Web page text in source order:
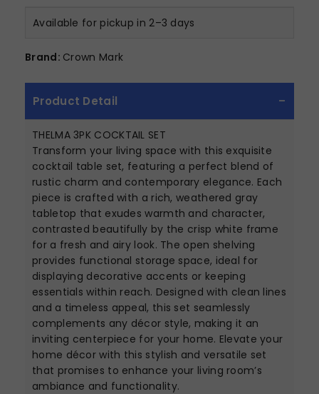
Available for pickup in 2–3 days
Brand: Crown Mark
Product Detail
THELMA 3PK COCKTAIL SET
Transform your living space with this exquisite
cocktail table set, featuring a perfect blend of
rustic charm and contemporary elegance. Each
piece is crafted with a rich, weathered gray
tabletop that exudes warmth and character,
contrasted beautifully by the crisp white frame
for a fresh and airy look. The open shelving
provides functional storage space, ideal for
displaying decorative accents or keeping
essentials within reach. Designed with clean lines
and a timeless appeal, this set seamlessly
complements any décor style, making it an
inviting centerpiece for your home. Elevate your
home décor with this stylish and versatile set
that promises to enhance your living room’s
ambiance and functionality.